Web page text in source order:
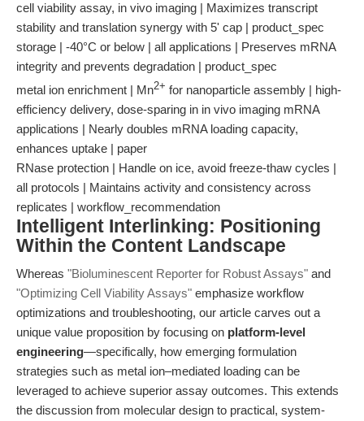
cell viability assay, in vivo imaging | Maximizes transcript
stability and translation synergy with 5' cap | product_spec
storage | -40°C or below | all applications | Preserves mRNA
integrity and prevents degradation | product_spec
metal ion enrichment | Mn2+ for nanoparticle assembly | high-
efficiency delivery, dose-sparing in in vivo imaging mRNA
applications | Nearly doubles mRNA loading capacity,
enhances uptake | paper
RNase protection | Handle on ice, avoid freeze-thaw cycles |
all protocols | Maintains activity and consistency across
replicates | workflow_recommendation
Intelligent Interlinking: Positioning
Within the Content Landscape
Whereas "Bioluminescent Reporter for Robust Assays" and
"Optimizing Cell Viability Assays" emphasize workflow
optimizations and troubleshooting, our article carves out a
unique value proposition by focusing on platform-level
engineering—specifically, how emerging formulation
strategies such as metal ion–mediated loading can be
leveraged to achieve superior assay outcomes. This extends
the discussion from molecular design to practical, system-